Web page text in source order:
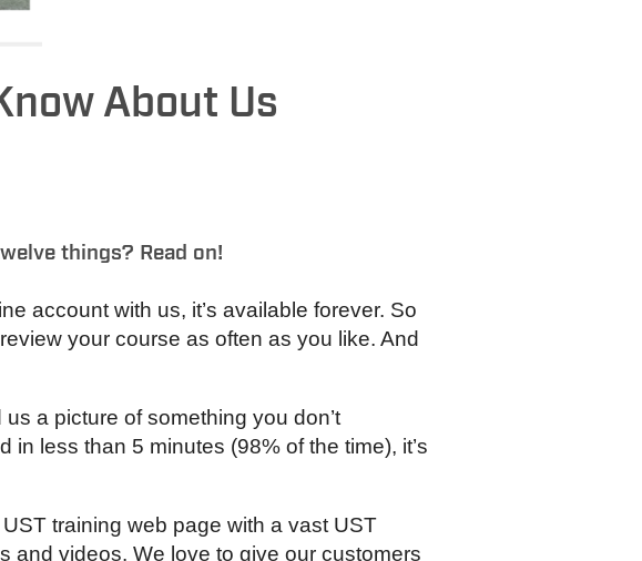
About Us
things? Read on!
account with us, it’s available forever. So
your course as often as you like. And
a picture of something you don’t
less than 5 minutes (98% of the time), it’s
training web page with a vast UST
and videos. We love to give our customers